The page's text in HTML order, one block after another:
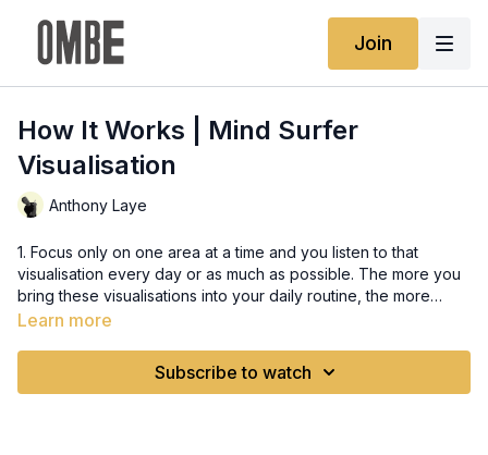
Join
How It Works | Mind Surfer
Visualisation
Anthony Laye
1. Focus only on one area at a time and you listen to that
visualisation every day or as much as possible. The more you
bring these visualisations into your daily routine, the more
impact and power they will bring to you. 2. Simplify your surfing
Learn more
Subscribe to watch